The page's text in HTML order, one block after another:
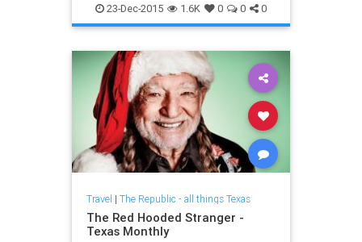
23-Dec-2015 1.6K 0 0 0
Travel | The Republic - all things Texas
The Red Hooded Stranger -
Texas Monthly